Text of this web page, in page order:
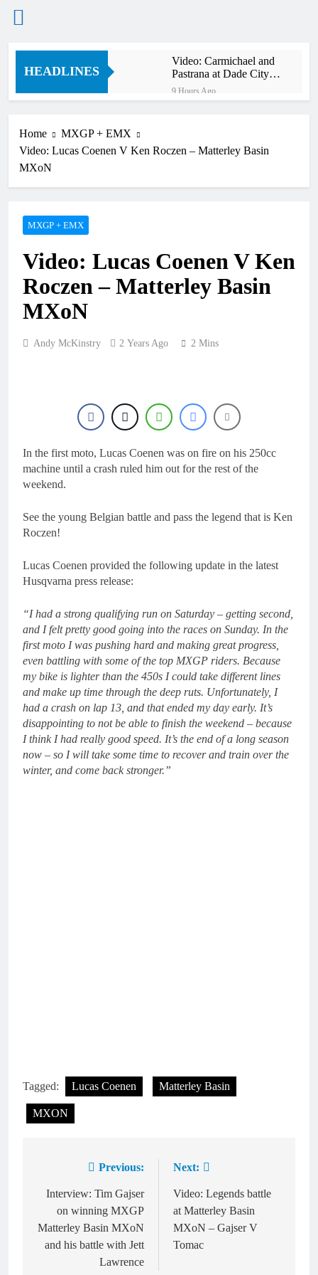
Skip
HEADLINES
Video: Carmichael and
Pastrana at Dade City in
1994 on 80s!
9 Hours Ago
highest level possible”
Official: Byron Dennis
KTM
Masters RD5 –
Gaildorf
Preview: 2026 World
Supercross – Webb v
Grau to become a full
experience
1 Day Ago
Zach Osborne
last three US
Nationals?!
1 Day Ago
Video: Sacha
Home
MXGP + EMX
Video: Lucas Coenen V Ken Roczen – Matterley Basin
MXoN
MXGP + EMX
Video: Lucas Coenen V Ken
Roczen – Matterley Basin
MXoN
Andy McKinstry 2 Years Ago 2 Mins
In the first moto, Lucas Coenen was on fire on his 250cc
machine until a crash ruled him out for the rest of the
weekend.
See the young Belgian battle and pass the legend that is Ken
Roczen!
Lucas Coenen provided the following update in the latest
Husqvarna press release:
“I had a strong qualifying run on Saturday – getting second,
and I felt pretty good going into the races on Sunday. In the
first moto I was pushing hard and making great progress,
even battling with some of the top MXGP riders. Because
my bike is lighter than the 450s I could take different lines
and make up time through the deep ruts. Unfortunately, I
had a crash on lap 13, and that ended my day early. It’s
disappointing to not be able to finish the weekend – because
I think I had really good speed. It’s the end of a long season
now – so I will take some time to recover and train over the
winter, and come back stronger.”
Tagged: Lucas Coenen Matterley Basin
MXON
navigation
Previous:
Interview: Tim Gajser
on winning MXGP
Matterley Basin MXoN
and his battle with Jett
Lawrence
Next:
Video: Legends battle
at Matterley Basin
MXoN – Gajser V
Tomac